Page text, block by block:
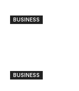
BUSINESS
BUSINESS